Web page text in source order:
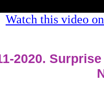
Watch this video
2020.